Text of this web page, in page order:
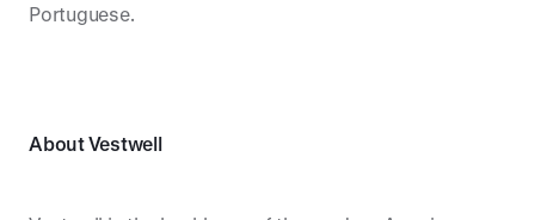
Portuguese.
About Vestwell